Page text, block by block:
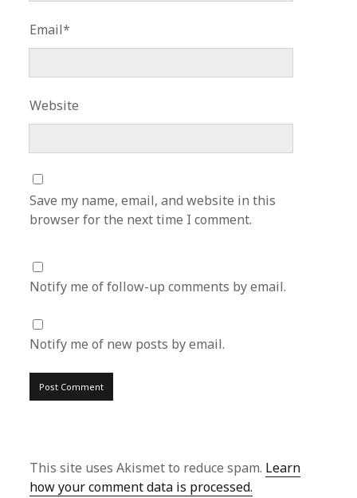
Email*
Website
Save my name, email, and website in this
browser for the next time I comment.
Notify me of follow-up comments by email.
Notify me of new posts by email.
This site uses Akismet to reduce spam. Learn
how your comment data is processed.